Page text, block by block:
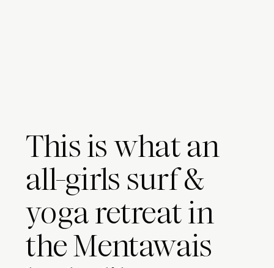
This is what an
all-girls surf &
yoga retreat in
the Mentawais